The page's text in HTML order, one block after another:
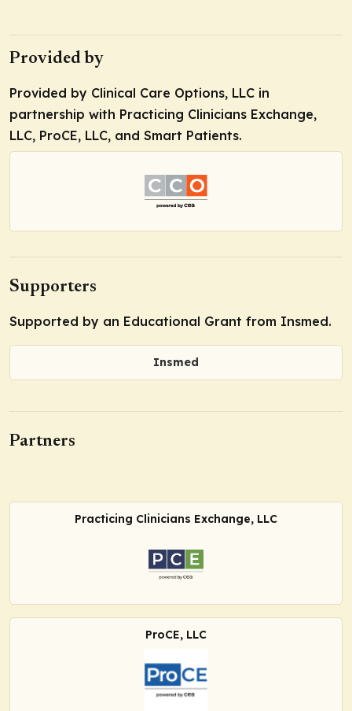
Provided by
Provided by Clinical Care Options, LLC in
partnership with Practicing Clinicians Exchange,
LLC, ProCE, LLC, and Smart Patients.
Supporters
Supported by an Educational Grant from Insmed.
Insmed
Partners
Practicing Clinicians Exchange, LLC
ProCE, LLC